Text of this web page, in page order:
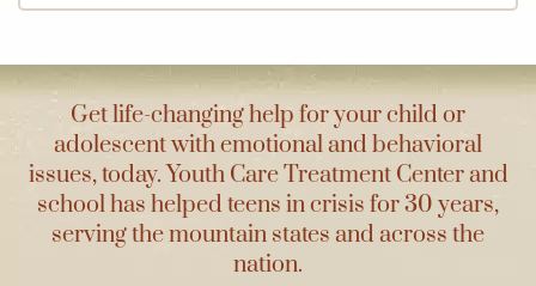
Get life-changing help for your child or
adolescent with emotional and behavioral
issues, today. Youth Care Treatment Center and
school has helped teens in crisis for 30 years,
serving the mountain states and across the
nation.